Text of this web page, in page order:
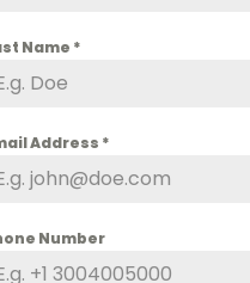
Name *
Address *
Number